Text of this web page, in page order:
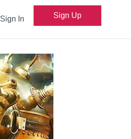
Sign In Sign Up